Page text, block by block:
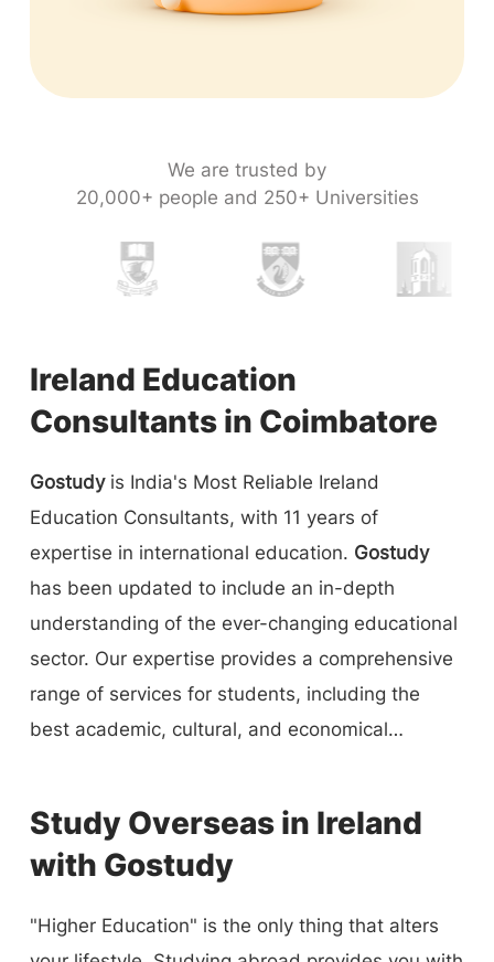
We are trusted by
20,000+ people and 250+ Universities
Ireland Education
Consultants in Coimbatore
Gostudyis India's Most Reliable Ireland
Education Consultants, with 11 years of
expertise in international education. Gostudy
has been updated to include an in-depth
understanding of the ever-changing educational
sector. Our expertise provides a comprehensive
range of services for students, including the
best academic, cultural, and economical
you by clearing all your doubts, from course
selection to admission and visa processing.
book your trip to your ideal location.
Study Overseas in Ireland
with Gostudy
"Higher Education" is the only thing that alters